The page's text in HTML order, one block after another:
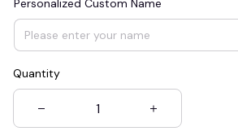
Personalized Custom Name
Quantity